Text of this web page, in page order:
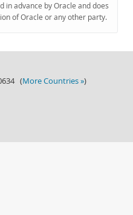
in advance by Oracle and does
of Oracle or any other party.
(More Countries »)